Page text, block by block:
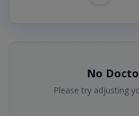
No
Please try adjusting